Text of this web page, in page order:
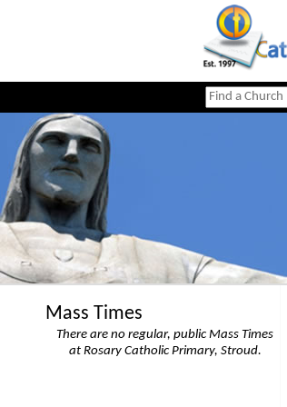
Mass Times
There are no regular, public Mass Times
at Rosary Catholic Primary, Stroud.